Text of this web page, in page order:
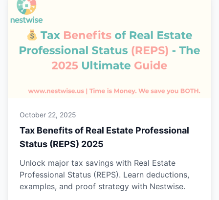
October 22, 2025
Tax Benefits of Real Estate Professional
Status (REPS) 2025
Unlock major tax savings with Real Estate
Professional Status (REPS). Learn deductions,
examples, and proof strategy with Nestwise.